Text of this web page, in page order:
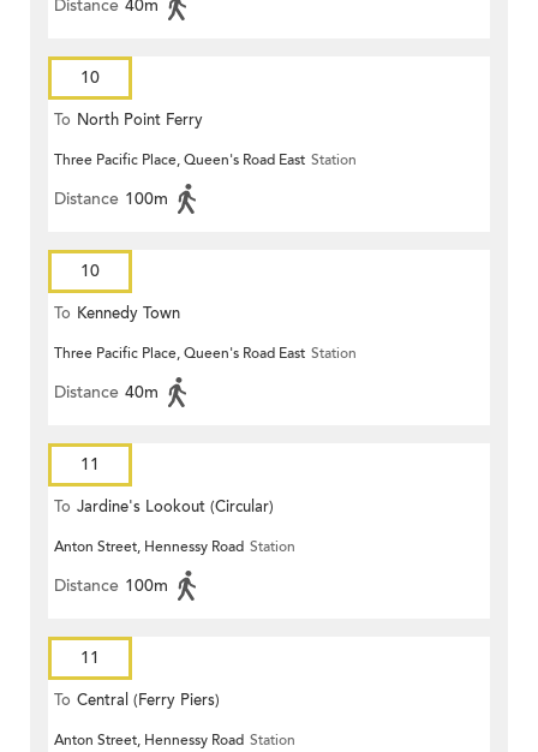
Distance 40m
10
To North Point Ferry
Three Pacific Place, Queen's Road East Station
Distance 100m
10
To Kennedy Town
Three Pacific Place, Queen's Road East Station
Distance 40m
11
To Jardine's Lookout (Circular)
Anton Street, Hennessy Road Station
Distance 100m
11
To Central (Ferry Piers)
Anton Street, Hennessy Road Station